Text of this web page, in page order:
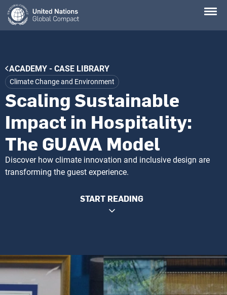
Skip
main
Breadcrumb
ACADEMY - CASE LIBRARY
Climate Change and Environment
Scaling Sustainable
Impact in Hospitality:
The GUAVA Model
Discover how climate innovation and inclusive design are
transforming the guest experience.
START READING